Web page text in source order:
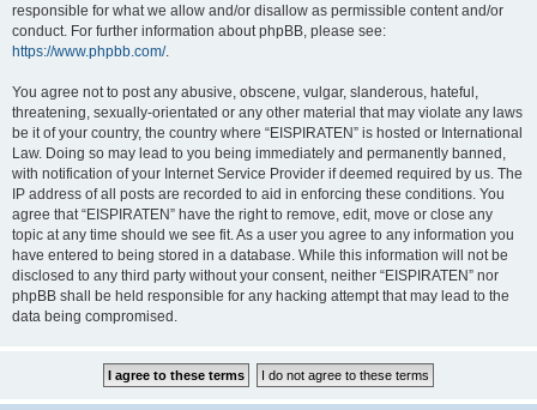
responsible for what we allow and/or disallow as permissible content and/or
conduct. For further information about phpBB, please see:
https://www.phpbb.com/.
You agree not to post any abusive, obscene, vulgar, slanderous, hateful,
threatening, sexually-orientated or any other material that may violate any laws
be it of your country, the country where “EISPIRATEN” is hosted or International
Law. Doing so may lead to you being immediately and permanently banned,
with notification of your Internet Service Provider if deemed required by us. The
IP address of all posts are recorded to aid in enforcing these conditions. You
agree that “EISPIRATEN” have the right to remove, edit, move or close any
topic at any time should we see fit. As a user you agree to any information you
have entered to being stored in a database. While this information will not be
disclosed to any third party without your consent, neither “EISPIRATEN” nor
phpBB shall be held responsible for any hacking attempt that may lead to the
data being compromised.